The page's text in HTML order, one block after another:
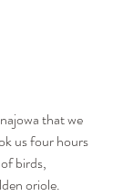
that we
us four hours
birds,
oriole.